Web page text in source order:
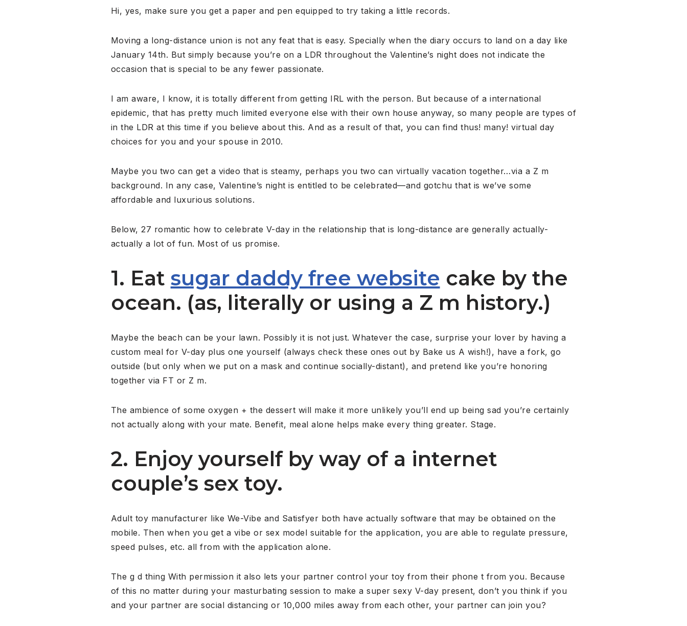
Hi, yes, make sure you get a paper and pen equipped to try taking a little records.
Moving a long-distance union is not any feat that is easy. Specially when the diary occurs to land on a day like
January 14th. But simply because you’re on a LDR throughout the Valentine’s night does not indicate the
occasion that is special to be any fewer passionate.
I am aware, I know, it is totally different from getting IRL with the person. But because of a international
epidemic, that has pretty much limited everyone else with their own house anyway, so many people are types of
in the LDR at this time if you believe about this. And as a result of that, you can find thus! many! virtual day
choices for you and your spouse in 2010.
Maybe you two can get a video that is steamy, perhaps you two can virtually vacation together…via a Z m
background. In any case, Valentine’s night is entitled to be celebrated—and gotchu that is we’ve some
affordable and luxurious solutions.
Below, 27 romantic how to celebrate V-day in the relationship that is long-distance are generally actually-
actually a lot of fun. Most of us promise.
1. Eat sugar daddy free website cake by the
ocean. (as, literally or using a Z m history.)
Maybe the beach can be your lawn. Possibly it is not just. Whatever the case, surprise your lover by having a
custom meal for V-day plus one yourself (always check these ones out by Bake us A wish!), have a fork, go
outside (but only when we put on a mask and continue socially-distant), and pretend like you’re honoring
together via FT or Z m.
The ambience of some oxygen + the dessert will make it more unlikely you’ll end up being sad you’re certainly
not actually along with your mate. Benefit, meal alone helps make every thing greater. Stage.
2. Enjoy yourself by way of a internet
couple’s sex toy.
Adult toy manufacturer like We-Vibe and Satisfyer both have actually software that may be obtained on the
mobile. Then when you get a vibe or sex model suitable for the application, you are able to regulate pressure,
speed pulses, etc. all from with the application alone.
The g d thing With permission it also lets your partner control your toy from their phone t from you. Because
of this no matter during your masturbating session to make a super sexy V-day present, don’t you think if you
and your partner are social distancing or 10,000 miles away from each other, your partner can join you?